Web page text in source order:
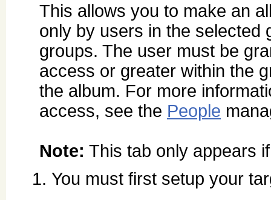
This allows you to make an
only by users in the selected
groups. The user must be
access or greater within the
the album. For more
access, see the People
Note: This tab only appears
You must first setup your